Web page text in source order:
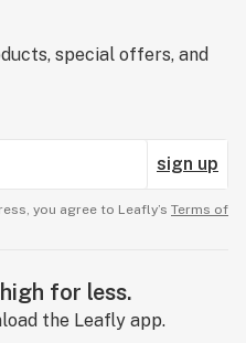
and balanced effects,
anyone looking for a
special offers, and
sign up
you agree to Leafly’s Terms of
for less.
the Leafly app.